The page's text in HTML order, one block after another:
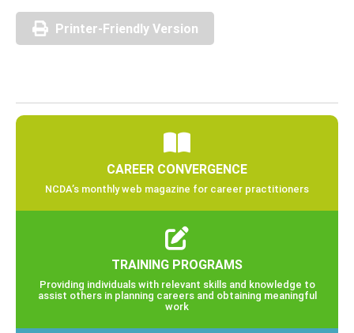
Printer-Friendly Version
CAREER CONVERGENCE
NCDA’s monthly web magazine for career practitioners
TRAINING PROGRAMS
Providing individuals with relevant skills and knowledge to
assist others in planning careers and obtaining meaningful
work